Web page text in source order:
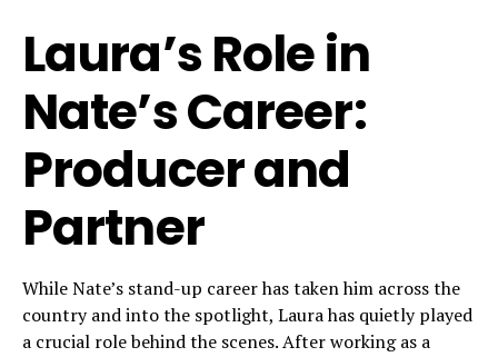
Laura’s Role in
Nate’s Career:
Producer and
Partner
While Nate’s stand-up career has taken him across the
country and into the spotlight, Laura has quietly played
a crucial role behind the scenes. After working as a